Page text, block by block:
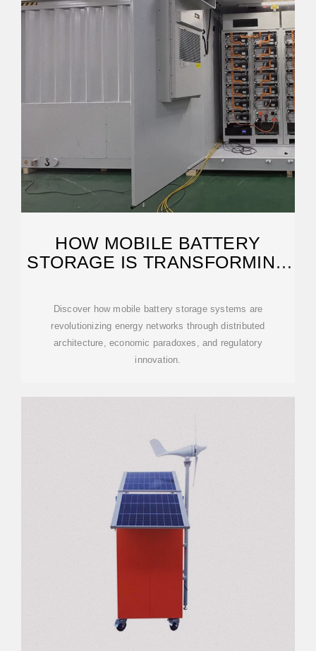
HOW MOBILE BATTERY
STORAGE IS TRANSFORMING
Discover how mobile battery storage systems are
revolutionizing energy networks through distributed
architecture, economic paradoxes, and regulatory
innovation.